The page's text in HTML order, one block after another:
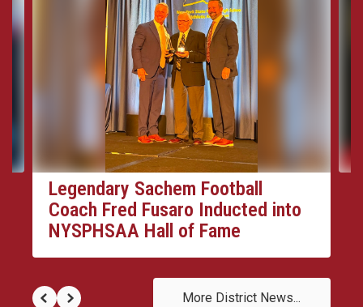
Use
previous
to
Legendary Sachem Football
Coach Fred Fusaro Inducted into
NYSPHSAA Hall of Fame
More District News...